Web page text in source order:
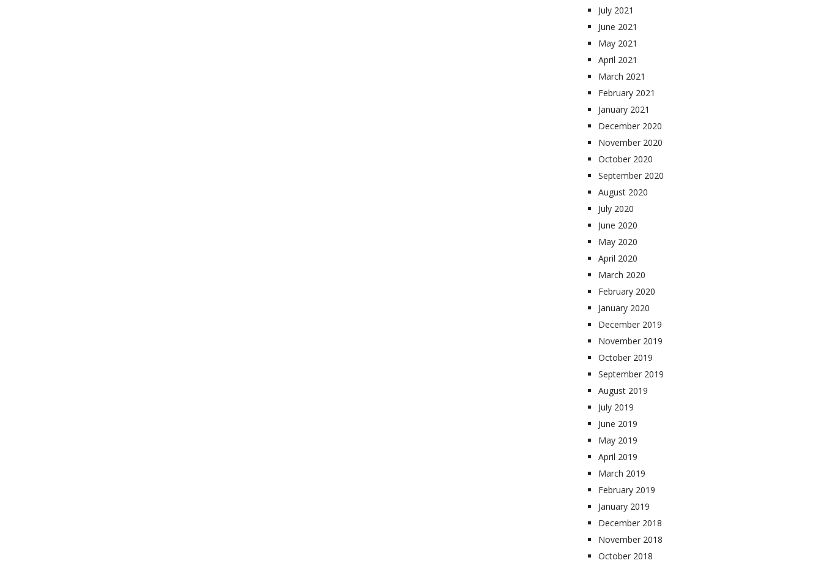
July 2021
June 2021
May 2021
April 2021
March 2021
February 2021
January 2021
December 2020
November 2020
October 2020
September 2020
August 2020
July 2020
June 2020
May 2020
April 2020
March 2020
February 2020
January 2020
December 2019
November 2019
October 2019
September 2019
August 2019
July 2019
June 2019
May 2019
April 2019
March 2019
February 2019
January 2019
December 2018
November 2018
October 2018